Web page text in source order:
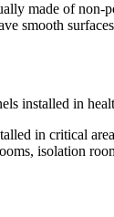
made of non-
smooth
installed in
in critical
isolation